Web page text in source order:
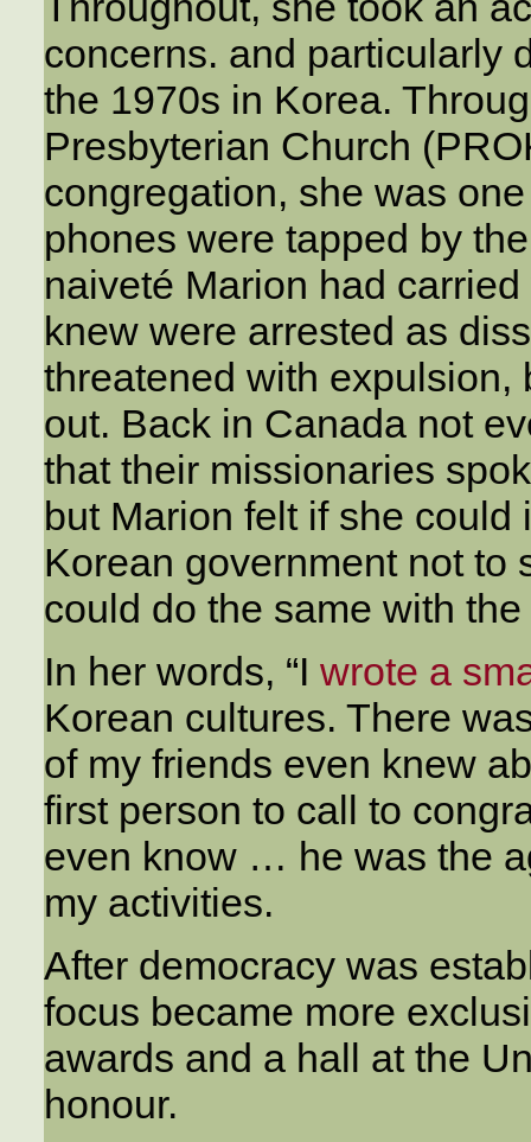
concerns. and particularly
the 1970s in Korea.
Presbyterian Church
congregation, she was
phones were tapped by
naiveté Marion had
knew were arrested as
threatened with expulsion,
out. Back in Canada not
that their missionaries
but Marion felt if she
Korean government not to
could do the same with
In her words, “I wrote a
Korean cultures. There
of my friends even knew
first person to call to
even know … he was the
my activities.
After democracy was
focus became more
awards and a hall at the
honour.